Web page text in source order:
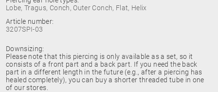
Lobe, Tragus, Conch, Outer Conch, Flat, Helix
Article number:
3207SPI-03
Downsizing:
Please note that this piercing is only available as a set, so it
consists of a front part and a back part. If you need the back
part in a different length in the future (e.g., after a piercing has
healed completely), you can buy a shorter threaded tube in one
of our stores.